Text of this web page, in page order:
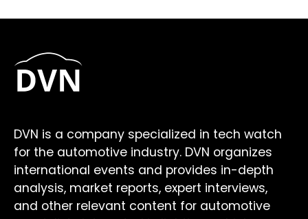
DVN is a company specialized in tech watch
for the automotive industry. DVN organizes
international events and provides in-depth
analysis, market reports, expert interviews,
and other relevant content for automotive